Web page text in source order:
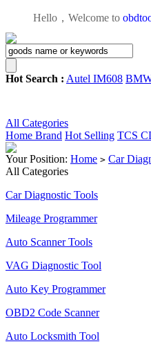
Hello，Welcome to
Hot Search : Autel IM608
All Categories
Home Brand Hot Selling TCS
Your Position: Home > Car
All Categories
Car Diagnostic Tools
Mileage Programmer
Auto Scanner Tools
VAG Diagnostic Tool
Auto Key Programmer
OBD2 Code Scanner
Auto Locksmith Tool